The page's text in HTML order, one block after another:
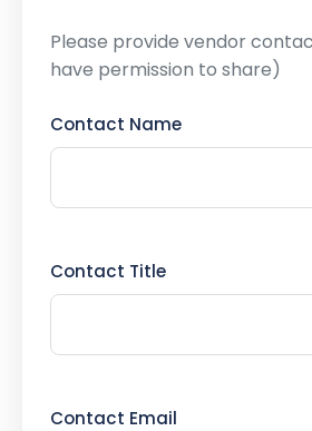
Please provide vendor
have permission to share)
Contact Name
Contact Title
Contact Email